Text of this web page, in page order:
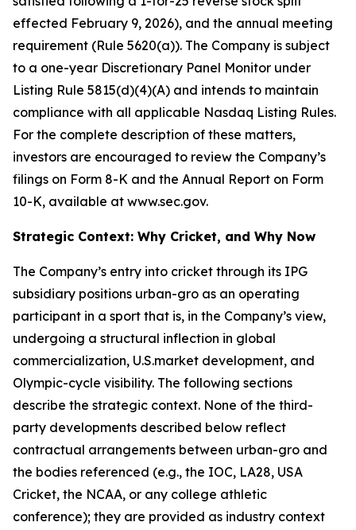
effected February 9, 2026), and the annual meeting
requirement (Rule 5620(a)). The Company is subject
to a one-year Discretionary Panel Monitor under
Listing Rule 5815(d)(4)(A) and intends to maintain
compliance with all applicable Nasdaq Listing Rules.
For the complete description of these matters,
investors are encouraged to review the Company’s
filings on Form 8-K and the Annual Report on Form
10-K, available at www.sec.gov.
Strategic Context: Why Cricket, and Why Now
The Company’s entry into cricket through its IPG
subsidiary positions urban-gro as an operating
participant in a sport that is, in the Company’s view,
undergoing a structural inflection in global
commercialization, U.S.market development, and
Olympic-cycle visibility. The following sections
describe the strategic context. None of the third-
party developments described below reflect
contractual arrangements between urban-gro and
the bodies referenced (e.g., the IOC, LA28, USA
Cricket, the NCAA, or any college athletic
conference); they are provided as industry context